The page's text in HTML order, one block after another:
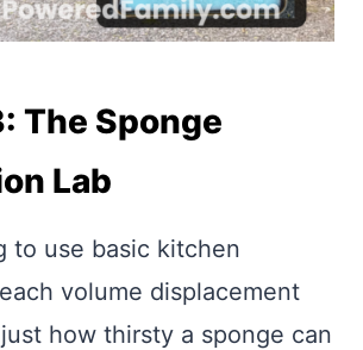
The Sponge
Lab
to use basic kitchen
volume displacement
how thirsty a sponge can